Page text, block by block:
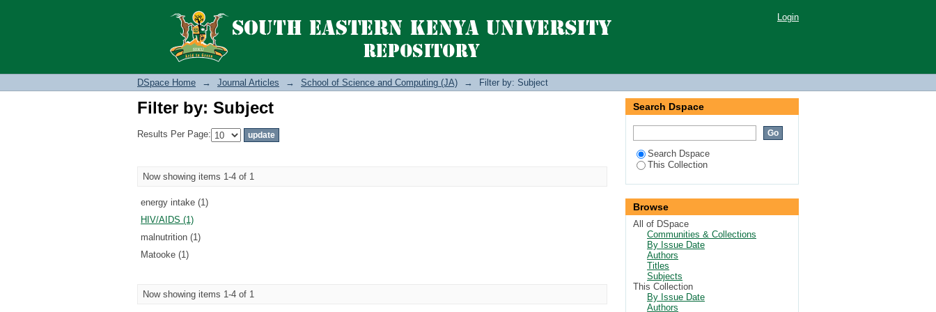
Filter by: Subject Login
DSpace Home → Journal Articles → School of Science and Computing (JA) → Filter by: Subject
Filter by: Subject
Results Per Page:
Now showing items 1-4 of 1
energy intake (1)
HIV/AIDS (1)
malnutrition (1)
Matooke (1)
Now showing items 1-4 of 1
Search Dspace
Search Dspace
This Collection
Browse
All of DSpace
Communities & Collections
By Issue Date
Authors
Titles
Subjects
This Collection
By Issue Date
Authors